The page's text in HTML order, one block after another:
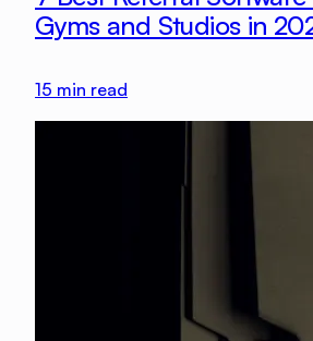
Gyms and Studios in
15 min read